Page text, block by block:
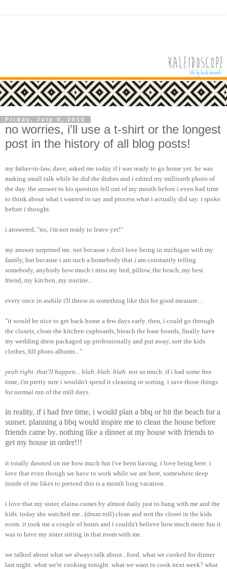
Friday, July 9, 2010
no worries, i'll use a t-shirt or the longest
post in the history of all blog posts!
my father-in-law, dave, asked me today if i was ready to go home yet. he was
making small talk while he did the dishes and i edited my millionth photo of
the day. the answer to his question fell out of my mouth before i even had time
to think about what i wanted to say and process what i actually did say. i spoke
before i thought.
i answered, "no, i'm not ready to leave yet!"
my answer surprised me. not because i don't love being in michigan with my
family, but because i am such a homebody that i am constantly telling
somebody, anybody how much i miss my bed, pillow, the beach, my best
friend, my kitchen, my routine...
every once in awhile i'll throw in something like this for good measure...
"it would be nice to get back home a few days early. then, i could go through
the closets, clean the kitchen cupboards, bleach the base boards, finally have
my wedding dress packaged up professionally and put away, sort the kids
clothes, fill photo albums..."
yeah right. that'll happen... blah. blah. blah. not so much. if i had some free
time, i'm pretty sure i wouldn't spend it cleaning or sorting. i save those things
for normal run of the mill days.
in reality, if i had free time, i would plan a bbq or hit the beach for a
sunset. planning a bbq would inspire me to clean the house before
friends came by. nothing like a dinner at my house with friends to
get my house in order!!!
it totally dawned on me how much fun i've been having. i love being here. i
love that even though we have to work while we are here, somewhere deep
inside of me likes to pretend this is a month long vacation.
i love that my sister, elaina comes by almost daily just to hang with me and the
kids. today she watched me...(drum roll) clean and sort the closet in the kids
room. it took me a couple of hours and i couldn't believe how much more fun it
was to have my sister sitting in that room with me.
we talked about what we always talk about...food. what we cooked for dinner
last night. what we're cooking tonight. what we want to cook next week? what